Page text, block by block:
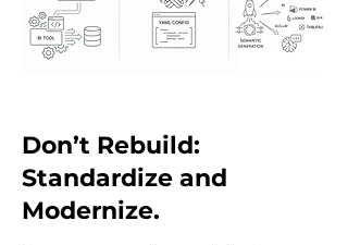
Don’t Rebuild:
Standardize and
Modernize.